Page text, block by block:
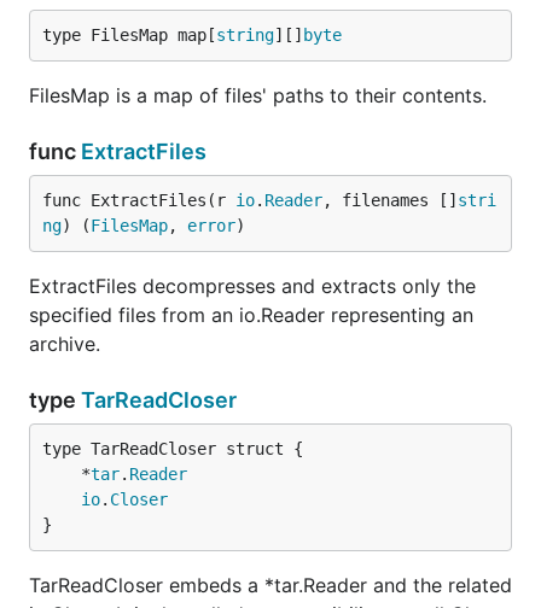
type FilesMap map[string][] byte
FilesMap is a map of files' paths to their contents.
func ExtractFiles
func ExtractFiles(r io. Reader, filenames [] stri
ng) (FilesMap, error)
ExtractFiles decompresses and extracts only the
specified files from an io.Reader representing an
archive.
type TarReadCloser
	*
tar. Reader
io. Closer
}
TarReadCloser embeds a *tar.Reader and the related